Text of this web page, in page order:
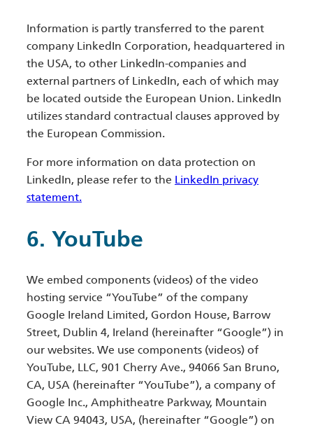
Information is partly transferred to the parent
company LinkedIn Corporation, headquartered in
the USA, to other LinkedIn-companies and
external partners of LinkedIn, each of which may
be located outside the European Union. LinkedIn
utilizes standard contractual clauses approved by
the European Commission.
For more information on data protection on
LinkedIn, please refer to the LinkedIn privacy
statement.
6. YouTube
We embed components (videos) of the video
hosting service “YouTube” of the company
Google Ireland Limited, Gordon House, Barrow
Street, Dublin 4, Ireland (hereinafter “Google”) in
our websites. We use components (videos) of
YouTube, LLC, 901 Cherry Ave., 94066 San Bruno,
CA, USA (hereinafter “YouTube”), a company of
Google Inc., Amphitheatre Parkway, Mountain
View CA 94043, USA, (hereinafter “Google”) on